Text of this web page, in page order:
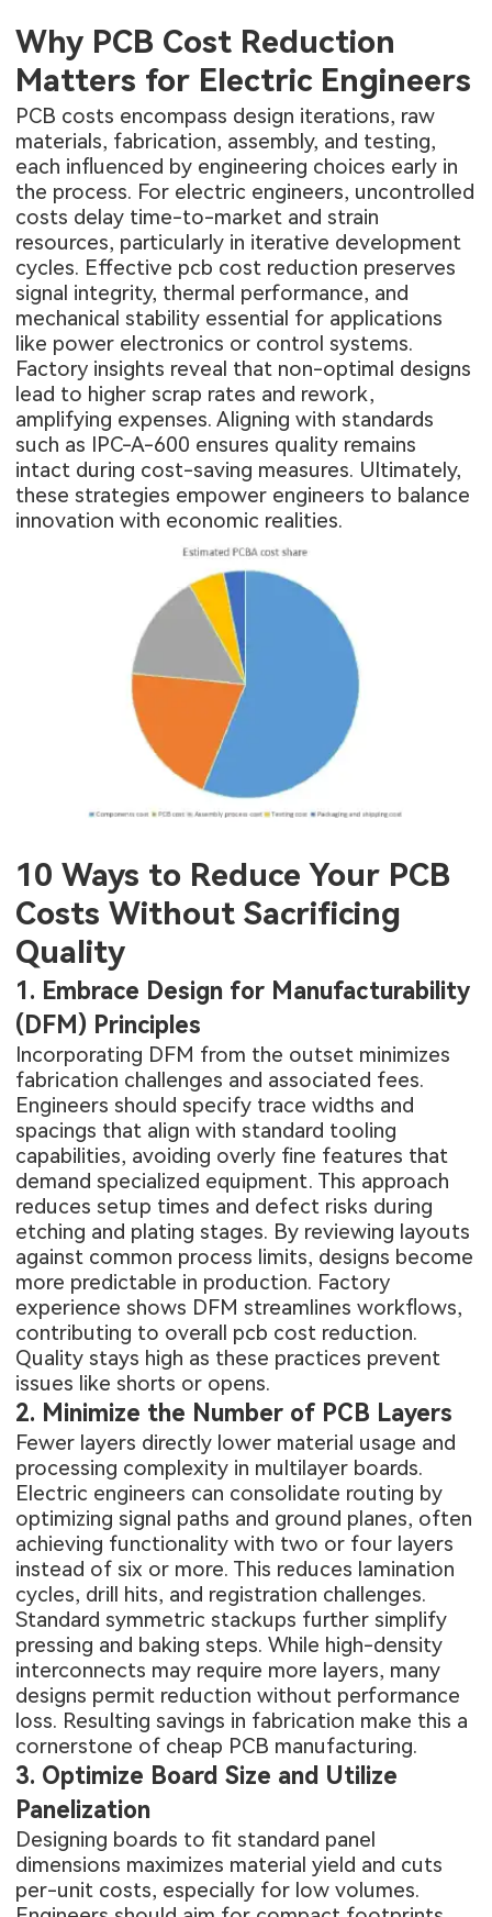
Why PCB Cost Reduction
Matters for Electric Engineers
PCB costs encompass design iterations, raw
materials, fabrication, assembly, and testing,
each influenced by engineering choices early in
the process. For electric engineers, uncontrolled
costs delay time-to-market and strain
resources, particularly in iterative development
cycles. Effective pcb cost reduction preserves
signal integrity, thermal performance, and
mechanical stability essential for applications
like power electronics or control systems.
Factory insights reveal that non-optimal designs
lead to higher scrap rates and rework,
amplifying expenses. Aligning with standards
such as IPC-A-600 ensures quality remains
intact during cost-saving measures. Ultimately,
these strategies empower engineers to balance
innovation with economic realities.
10 Ways to Reduce Your PCB
Costs Without Sacrificing
Quality
1. Embrace Design for Manufacturability
(DFM) Principles
Incorporating DFM from the outset minimizes
fabrication challenges and associated fees.
Engineers should specify trace widths and
spacings that align with standard tooling
capabilities, avoiding overly fine features that
demand specialized equipment. This approach
reduces setup times and defect risks during
etching and plating stages. By reviewing layouts
against common process limits, designs become
more predictable in production. Factory
experience shows DFM streamlines workflows,
contributing to overall pcb cost reduction.
Quality stays high as these practices prevent
issues like shorts or opens.
2. Minimize the Number of PCB Layers
Fewer layers directly lower material usage and
processing complexity in multilayer boards.
Electric engineers can consolidate routing by
optimizing signal paths and ground planes, often
achieving functionality with two or four layers
instead of six or more. This reduces lamination
cycles, drill hits, and registration challenges.
Standard symmetric stackups further simplify
pressing and baking steps. While high-density
interconnects may require more layers, many
designs permit reduction without performance
loss. Resulting savings in fabrication make this a
cornerstone of cheap PCB manufacturing.
3. Optimize Board Size and Utilize
Panelization
Designing boards to fit standard panel
dimensions maximizes material yield and cuts
per-unit costs, especially for low volumes.